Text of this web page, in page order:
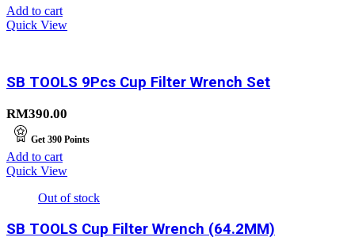
Add to cart
Quick View
SB TOOLS 9Pcs Cup Filter Wrench Set
RM390.00
Get 390 Points
Add to cart
Quick View
Out of stock
SB TOOLS Cup Filter Wrench (64.2MM)